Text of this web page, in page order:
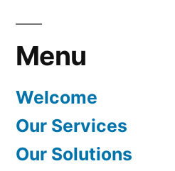
Menu
Welcome
Our Services
Our Solutions